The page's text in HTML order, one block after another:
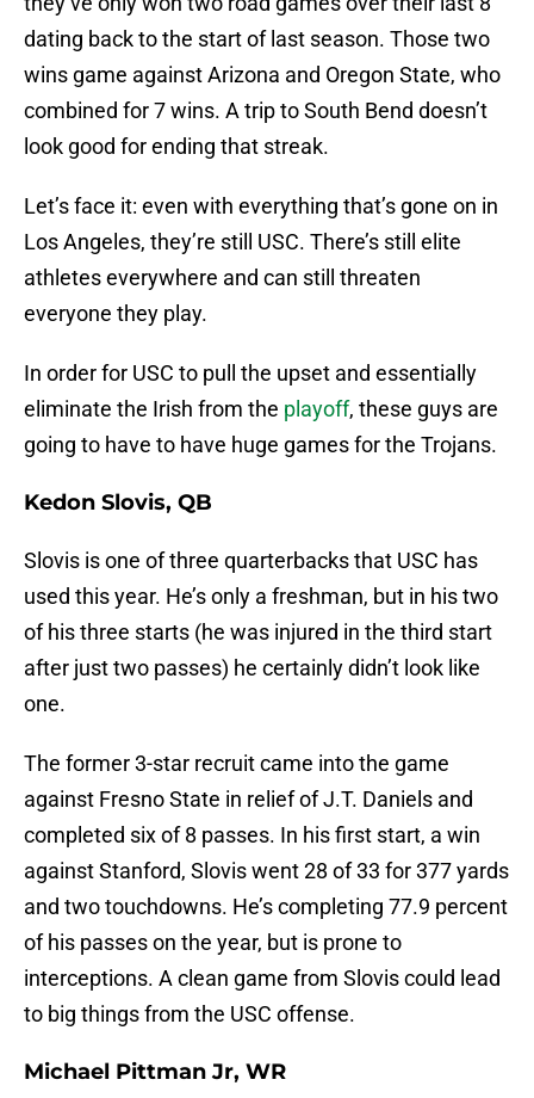
dating back to the start of last season. Those two
wins game against Arizona and Oregon State, who
combined for 7 wins. A trip to South Bend doesn’t
look good for ending that streak.
Let’s face it: even with everything that’s gone on in
Los Angeles, they’re still USC. There’s still elite
athletes everywhere and can still threaten
everyone they play.
In order for USC to pull the upset and essentially
eliminate the Irish from the playoff, these guys are
going to have to have huge games for the Trojans.
Kedon Slovis, QB
Slovis is one of three quarterbacks that USC has
used this year. He’s only a freshman, but in his two
of his three starts (he was injured in the third start
after just two passes) he certainly didn’t look like
one.
The former 3-star recruit came into the game
against Fresno State in relief of J.T. Daniels and
completed six of 8 passes. In his first start, a win
against Stanford, Slovis went 28 of 33 for 377 yards
and two touchdowns. He’s completing 77.9 percent
of his passes on the year, but is prone to
interceptions. A clean game from Slovis could lead
to big things from the USC offense.
Michael Pittman Jr, WR